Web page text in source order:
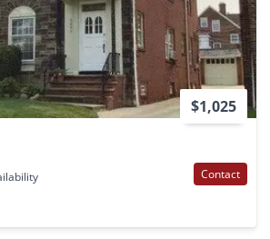
$1,025
Contact